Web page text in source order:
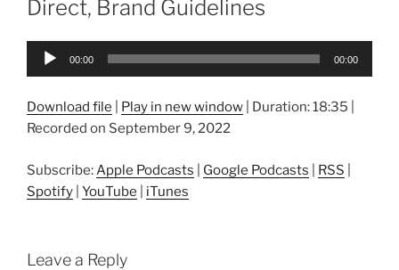
Direct, Brand Guidelines
Audio
00:00 00:00
Download file Play in new window Duration: 18:35
Recorded on September 9, 2022
Subscribe: Apple Podcasts Google Podcasts RSS
Spotify YouTube iTunes
Leave a Reply